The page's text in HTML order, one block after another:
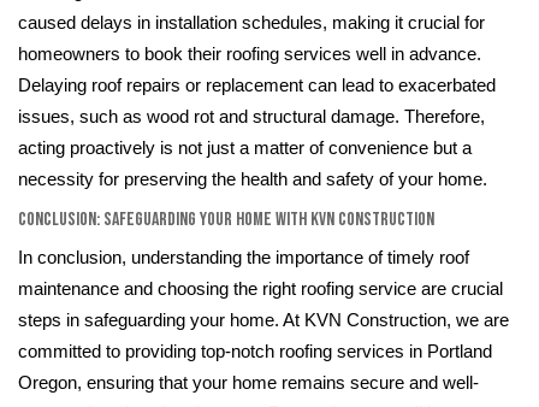
caused delays in installation schedules, making it crucial for
homeowners to book their roofing services well in advance.
Delaying roof repairs or replacement can lead to exacerbated
issues, such as wood rot and structural damage. Therefore,
acting proactively is not just a matter of convenience but a
necessity for preserving the health and safety of your home.
Conclusion: Safeguarding Your Home with KVN Construction
In conclusion, understanding the importance of timely roof
maintenance and choosing the right roofing service are crucial
steps in safeguarding your home. At KVN Construction, we are
committed to providing top-notch roofing services in Portland
Oregon, ensuring that your home remains secure and well-